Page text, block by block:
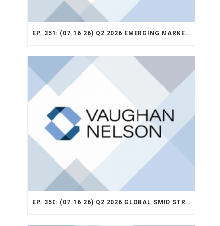
EP. 351: (07.16.26) Q2 2026 EMERGING MARKETS STRATEGY RECAP
EP. 350: (07.16.26) Q2 2026 GLOBAL SMID STRATEGY RECAP